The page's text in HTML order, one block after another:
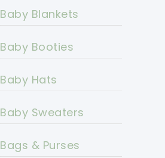
Baby Blankets
Baby Booties
Baby Hats
Baby Sweaters
Bags & Purses